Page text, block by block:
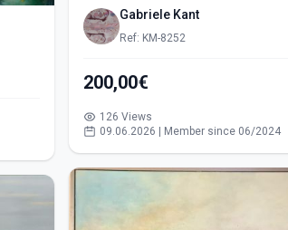
Gabriele Kant
Ref: KM-8252
200,00€
126 Views
09.06.2026 | Member since 06/2024